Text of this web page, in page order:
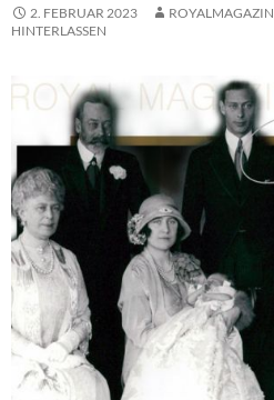
2. FEBRUAR 2023 ROYALMAGAZIN
HINTERLASSEN